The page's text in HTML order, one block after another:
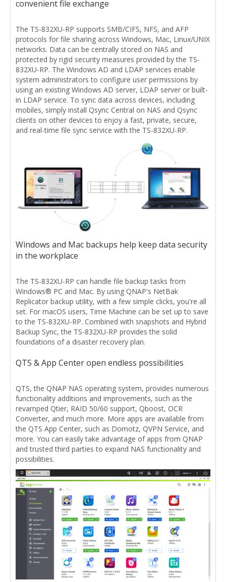
convenient file exchange
The TS-832XU-RP supports SMB/CIFS, NFS, and AFP
protocols for file sharing across Windows, Mac, Linux/UNIX
networks. Data can be centrally stored on NAS and
protected by rigid security measures provided by the TS-
832XU-RP. The Windows AD and LDAP services enable
system administrators to configure user permissions by
using an existing Windows AD server, LDAP server or built-
in LDAP service. To sync data across devices, including
mobiles, simply install Qsync Central on NAS and Qsync
clients on other devices to enjoy a fast, private, secure,
and real-time file sync service with the TS-832XU-RP.
Windows and Mac backups help keep data security
in the workplace
The TS-832XU-RP can handle file backup tasks from
Windows® PC and Mac. By using QNAP's NetBak
Replicator backup utility, with a few simple clicks, you're all
set. For macOS users, Time Machine can be set up to save
to the TS-832XU-RP. Combined with snapshots and Hybrid
Backup Sync, the TS-832XU-RP provides the solid
foundations of a disaster recovery plan.
QTS & App Center open endless possibilities
QTS, the QNAP NAS operating system, provides numerous
functionality additions and improvements, such as the
revamped Qtier, RAID 50/60 support, Qboost, OCR
Converter, and much more. More apps are available from
the QTS App Center, such as Domotz, QVPN Service, and
more. You can easily take advantage of apps from QNAP
and trusted third parties to expand NAS functionality and
possibilities.